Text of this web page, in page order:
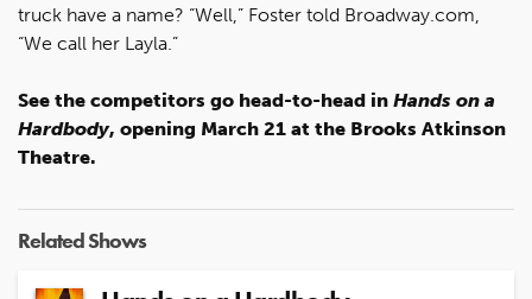
truck have a name? “Well,” Foster told Broadway.com,
“We call her Layla.”
See the competitors go head-to-head in Hands on a
Hardbody, opening March 21 at the Brooks Atkinson
Theatre.
Related Shows